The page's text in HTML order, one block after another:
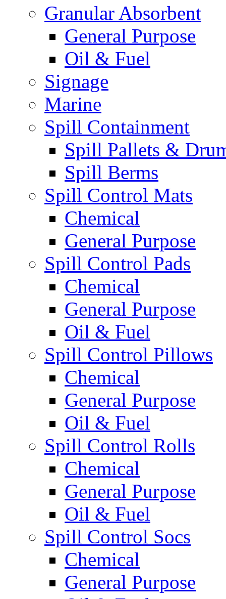
Granular Absorbent
General Purpose
Oil & Fuel
Signage
Marine
Spill Containment
Spill Pallets &
Spill Berms
Spill Control Mats
Chemical
General Purpose
Spill Control Pads
Chemical
General Purpose
Oil & Fuel
Spill Control Pillows
Chemical
General Purpose
Oil & Fuel
Spill Control Rolls
Chemical
General Purpose
Oil & Fuel
Spill Control Socs
Chemical
General Purpose